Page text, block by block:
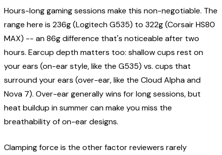
Hours-long gaming sessions make this non-negotiable. The
range here is 236g (Logitech G535) to 322g (Corsair HS80
MAX) -- an 86g difference that's noticeable after two
hours. Earcup depth matters too: shallow cups rest on
your ears (on-ear style, like the G535) vs. cups that
surround your ears (over-ear, like the Cloud Alpha and
Nova 7). Over-ear generally wins for long sessions, but
heat buildup in summer can make you miss the
breathability of on-ear designs.
Clamping force is the other factor reviewers rarely